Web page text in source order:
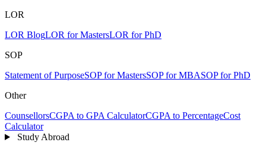
LOR
LOR BlogLOR for MastersLOR for PhD
SOP
Statement of PurposeSOP for MastersSOP for MBASOP for PhD
Other
CounsellorsCGPA to GPA CalculatorCGPA to PercentageCost
Calculator
Study Abroad